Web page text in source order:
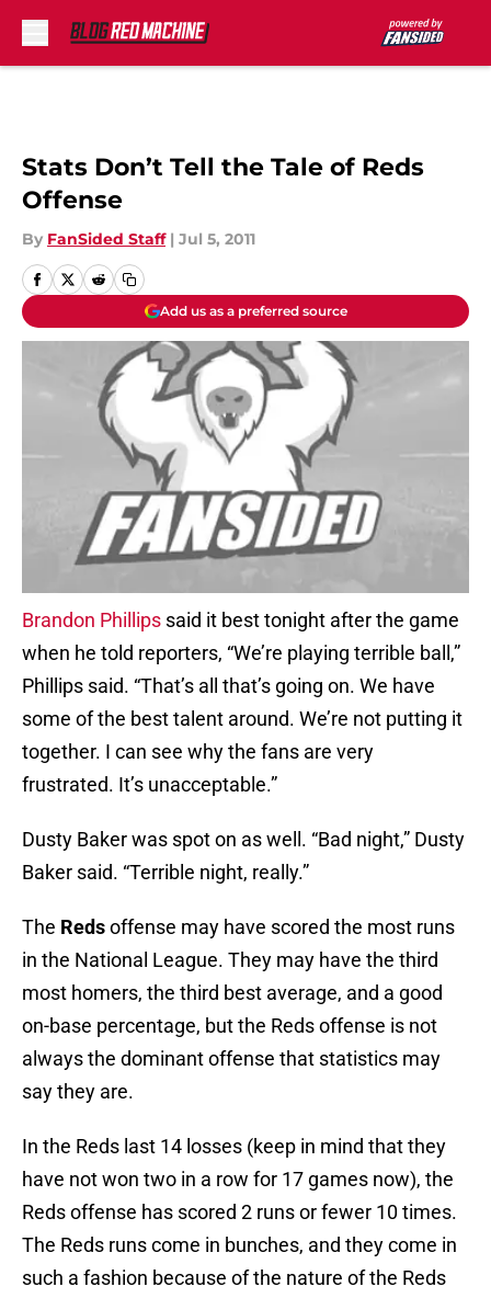
Stats Don’t Tell the Tale of Reds
Offense
By FanSided Staff | Jul 5, 2011
Add us as a preferred source
Brandon Phillips said it best tonight after the game
when he told reporters, “We’re playing terrible ball,”
Phillips said. “That’s all that’s going on. We have
some of the best talent around. We’re not putting it
together. I can see why the fans are very
frustrated. It’s unacceptable.”
Dusty Baker was spot on as well. “Bad night,” Dusty
Baker said. “Terrible night, really.”
The Redsoffense may have scored the most runs
in the National League. They may have the third
most homers, the third best average, and a good
on-base percentage, but the Reds offense is not
always the dominant offense that statistics may
say they are.
In the Reds last 14 losses (keep in mind that they
have not won two in a row for 17 games now), the
Reds offense has scored 2 runs or fewer 10 times.
The Reds runs come in bunches, and they come in
such a fashion because of the nature of the Reds